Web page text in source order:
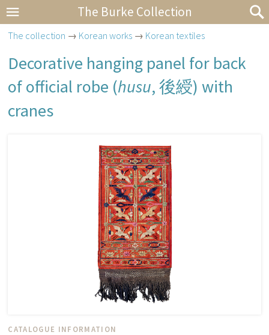
The Burke Collection
The collection → Korean works → Korean textiles
Decorative hanging panel for back
of official robe (husu,後綬) with
cranes
CATALOGUE INFORMATION